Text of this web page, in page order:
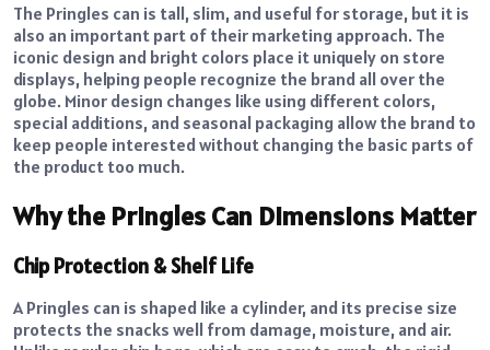
The Pringles can is tall, slim, and useful for storage, but it is
also an important part of their marketing approach. The
iconic design and bright colors place it uniquely on store
displays, helping people recognize the brand all over the
globe. Minor design changes like using different colors,
special additions, and seasonal packaging allow the brand to
keep people interested without changing the basic parts of
the product too much.
Why the Pringles Can Dimensions Matter
Chip Protection & Shelf Life
A Pringles can is shaped like a cylinder, and its precise size
protects the snacks well from damage, moisture, and air.